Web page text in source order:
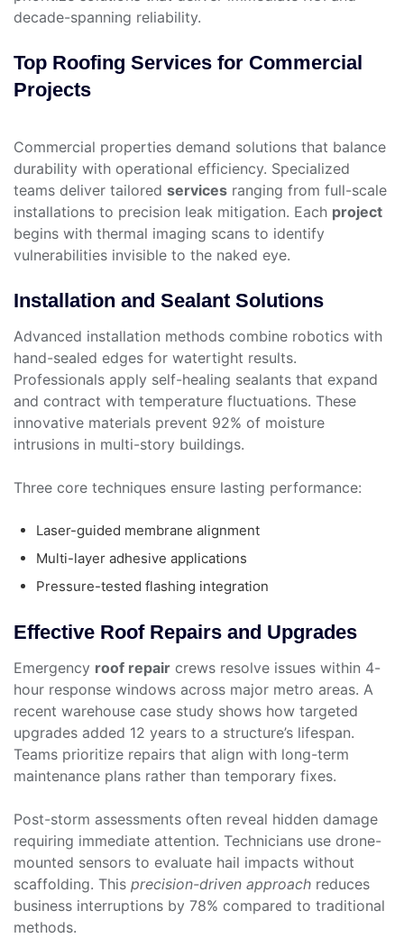
decade-spanning reliability.
Top Roofing Services for Commercial
Projects
Commercial properties demand solutions that balance
durability with operational efficiency. Specialized
teams deliver tailored services ranging from full-scale
installations to precision leak mitigation. Each project
begins with thermal imaging scans to identify
vulnerabilities invisible to the naked eye.
Installation and Sealant Solutions
Advanced installation methods combine robotics with
hand-sealed edges for watertight results.
Professionals apply self-healing sealants that expand
and contract with temperature fluctuations. These
innovative materials prevent 92% of moisture
intrusions in multi-story buildings.
Three core techniques ensure lasting performance:
Laser-guided membrane alignment
Multi-layer adhesive applications
Pressure-tested flashing integration
Effective Roof Repairs and Upgrades
Emergency roof repair crews resolve issues within 4-
hour response windows across major metro areas. A
recent warehouse case study shows how targeted
upgrades added 12 years to a structure’s lifespan.
Teams prioritize repairs that align with long-term
maintenance plans rather than temporary fixes.
Post-storm assessments often reveal hidden damage
requiring immediate attention. Technicians use drone-
mounted sensors to evaluate hail impacts without
scaffolding. This precision-driven approach reduces
business interruptions by 78% compared to traditional
methods.